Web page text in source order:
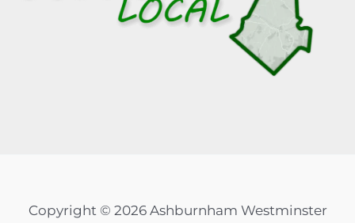
Copyright © 2026 Ashburnham Westminster